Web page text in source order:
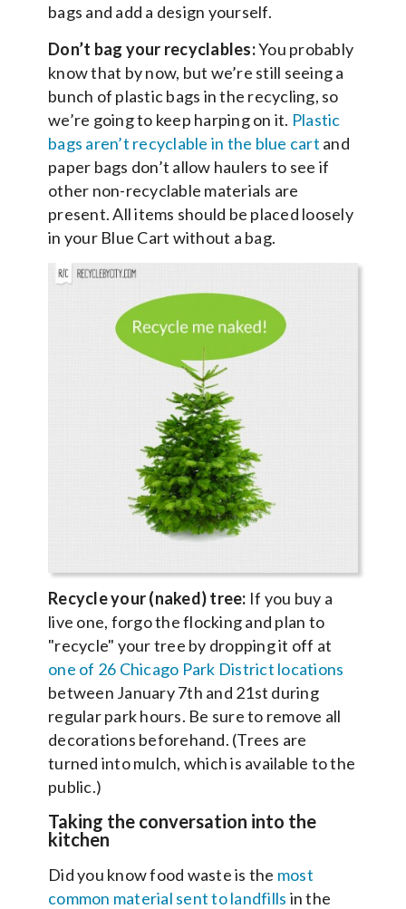
bags and add a design yourself.
Don’t bag your recyclables:You probably
know that by now, but we’re still seeing a
bunch of plastic bags in the recycling, so
we’re going to keep harping on it. Plastic
bags aren’t recyclable in the blue cart and
paper bags don’t allow haulers to see if
other non-recyclable materials are
present. All items should be placed loosely
in your Blue Cart without a bag.
Recycle your (naked) tree: If you buy a
live one, forgo the flocking and plan to
"recycle" your tree by dropping it off at
one of 26 Chicago Park District locations
between January 7th and 21st during
regular park hours. Be sure to remove all
decorations beforehand. (Trees are
turned into mulch, which is available to the
public.)
Taking the conversation into the
kitchen
Did you know food waste is the most
common material sent to landfills in the